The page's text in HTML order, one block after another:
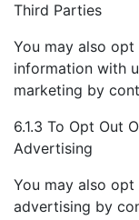
Third Parties
You may also
information with
marketing by
6.1.3 To Opt Out
Advertising
You may also
advertising by